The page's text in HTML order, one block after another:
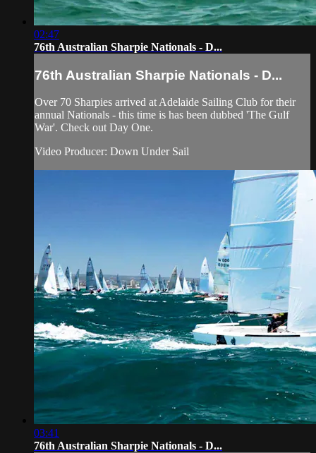
02:47
76th Australian Sharpie Nationals - D...
76th Australian Sharpie Nationals - D...
Over 70 Sharpies arrived at Adelaide Sailing Club for their
annual Nationals - this time is has been dubbed 'The Gulf
War'. Check out Day One.
Video Producer: Down Under Sail
03:41
76th Australian Sharpie Nationals - D...